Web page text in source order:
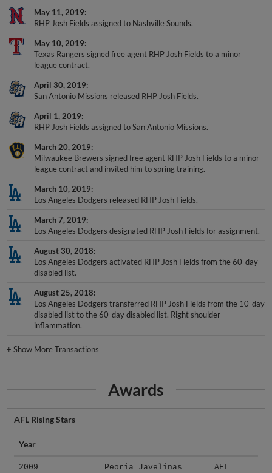
May 11, 2019
RHP Josh Fields assigned to Nashville Sounds.
May 10, 2019
Texas Rangers signed free agent RHP Josh Fields to a minor
league contract.
April 30, 2019
San Antonio Missions released RHP Josh Fields.
April 1, 2019
RHP Josh Fields assigned to San Antonio Missions.
March 20, 2019
Milwaukee Brewers signed free agent RHP Josh Fields to a minor
league contract and invited him to spring training.
March 10, 2019
Los Angeles Dodgers released RHP Josh Fields.
March 7, 2019
Los Angeles Dodgers designated RHP Josh Fields for assignment.
August 30, 2018
Los Angeles Dodgers activated RHP Josh Fields from the 60-day
disabled list.
August 25, 2018
Los Angeles Dodgers transferred RHP Josh Fields from the 10-day
disabled list to the 60-day disabled list. Right shoulder
inflammation.
+Show More Transactions
Awards
AFL Rising Stars
Year
2009 Peoria Javelinas AFL